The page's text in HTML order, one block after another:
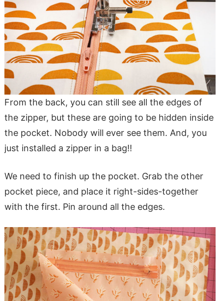
From the back, you can still see all the edges of
the zipper, but these are going to be hidden inside
the pocket. Nobody will ever see them. And, you
just installed a zipper in a bag!!
We need to finish up the pocket. Grab the other
pocket piece, and place it right-sides-together
with the first. Pin around all the edges.